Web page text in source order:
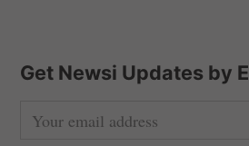
Get Newsi Updates by